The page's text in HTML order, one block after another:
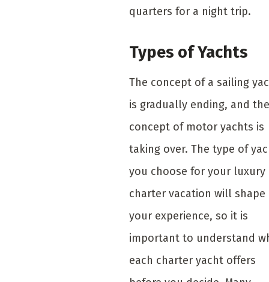
quarters for a night trip.
Types of Yachts
The concept of a sailing
is gradually ending, and the
concept of motor yachts is
taking over. The type of
you choose for your luxury
charter vacation will shape
your experience, so it is
important to understand
each charter yacht offers